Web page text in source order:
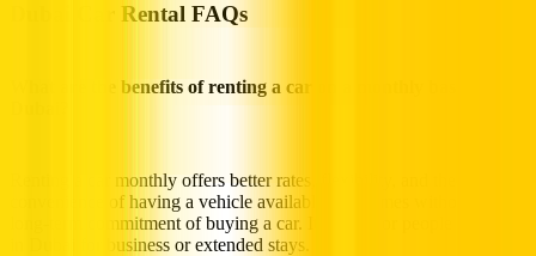
Dubai Car Rental FAQs
What are the benefits of renting a car on a monthly basis in
Renting a car monthly offers better rates, flexibility, and the
convenience of having a vehicle available at all times without the
long-term commitment of buying a car. It’s ideal for people who are
in Dubai for business or extended stays.